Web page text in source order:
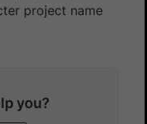
project name
you?